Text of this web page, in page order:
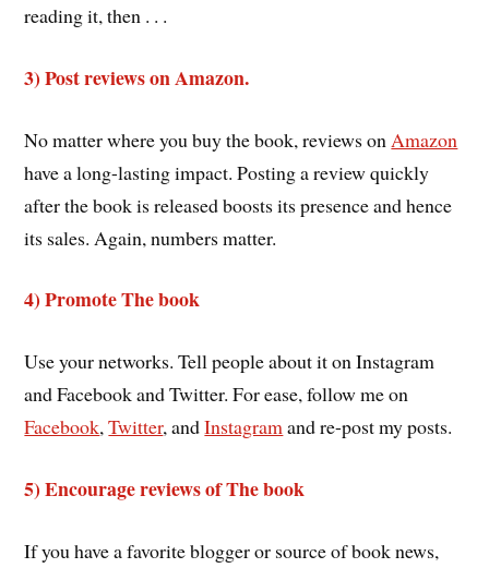
reading it, then . . .
3) Post reviews on Amazon.
No matter where you buy the book, reviews on Amazon
have a long-lasting impact. Posting a review quickly
after the book is released boosts its presence and hence
its sales. Again, numbers matter.
4) Promote The book
Use your networks. Tell people about it on Instagram
and Facebook and Twitter. For ease, follow me on
Facebook,Twitter, andInstagramand re-post my posts.
5) Encourage reviews of The book
If you have a favorite blogger or source of book news,